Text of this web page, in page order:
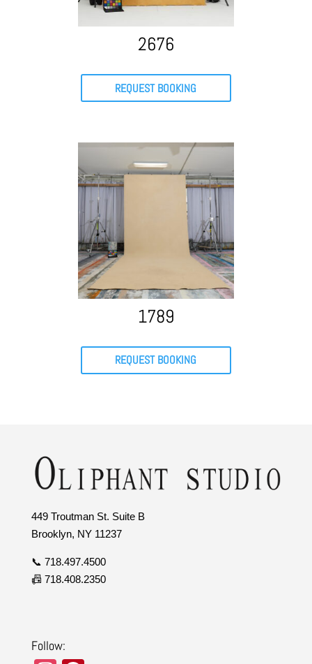
2676
REQUEST BOOKING
1789
REQUEST BOOKING
449 Troutman St. Suite B
Brooklyn, NY 11237
📞 718.497.4500
📠 718.408.2350
Follow: